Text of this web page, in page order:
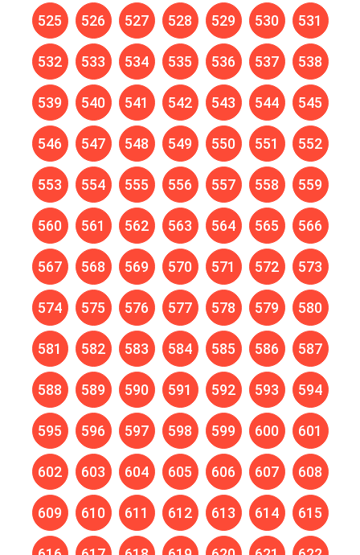
525 526 527 528 529 530 531
532 533 534 535 536 537 538
539 540 541 542 543 544 545
546 547 548 549 550 551 552
553 554 555 556 557 558 559
560 561 562 563 564 565 566
567 568 569 570 571 572 573
574 575 576 577 578 579 580
581 582 583 584 585 586 587
588 589 590 591 592 593 594
595 596 597 598 599 600 601
602 603 604 605 606 607 608
609 610 611 612 613 614 615